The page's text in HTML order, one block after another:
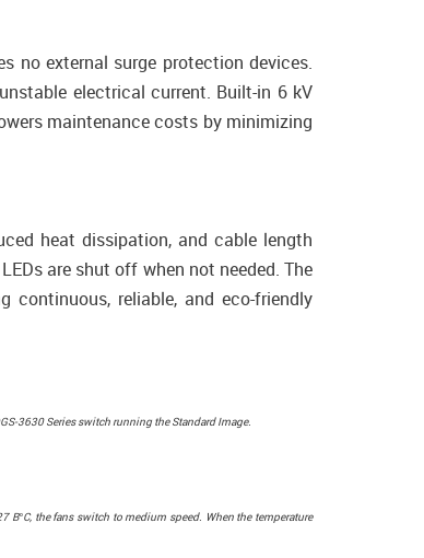
no external surge protection devices.
electrical current. Built-in 6 kV
maintenance costs by minimizing
heat dissipation, and cable length
are shut off when not needed. The
reliable, and eco-friendly
3630 Series switch running the Standard Image.
В°C, the fans switch to medium speed. When the temperature